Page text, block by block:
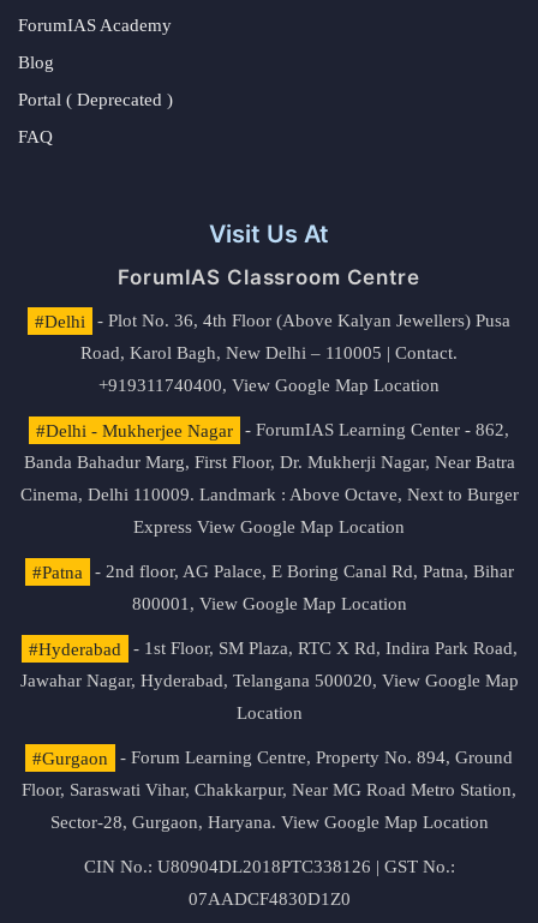
ForumIAS Academy
Blog
Portal ( Deprecated )
FAQ
Visit Us At
ForumIAS Classroom Centre
#Delhi
- Plot No. 36, 4th Floor (Above Kalyan Jewellers) Pusa
Road, Karol Bagh, New Delhi – 110005 | Contact.
+919311740400, View Google Map Location
#Delhi - Mukherjee Nagar
- ForumIAS Learning Center - 862,
Banda Bahadur Marg, First Floor, Dr. Mukherji Nagar, Near Batra
Cinema, Delhi 110009. Landmark : Above Octave, Next to Burger
Express View Google Map Location
#Patna
- 2nd floor, AG Palace, E Boring Canal Rd, Patna, Bihar
800001, View Google Map Location
#Hyderabad
- 1st Floor, SM Plaza, RTC X Rd, Indira Park Road,
Jawahar Nagar, Hyderabad, Telangana 500020, View Google Map
Location
#Gurgaon
- Forum Learning Centre, Property No. 894, Ground
Floor, Saraswati Vihar, Chakkarpur, Near MG Road Metro Station,
Sector-28, Gurgaon, Haryana. View Google Map Location
CIN No.: U80904DL2018PTC338126 | GST No.:
07AADCF4830D1Z0